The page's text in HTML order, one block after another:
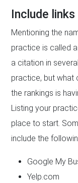
Include
Mentioning the
practice is called
a citation in
practice, but what
the rankings is
Listing your
place to start.
include the
Google My
Yelp.com